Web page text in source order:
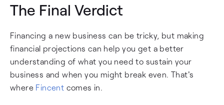
The Final Verdict
Financing a new business can be tricky, but making
financial projections can help you get a better
understanding of what you need to sustain your
business and when you might break even. That's
where Fincent comes in.